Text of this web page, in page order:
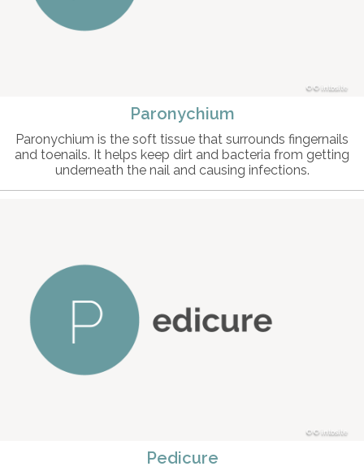
© intosite
Paronychium
Paronychium is the soft tissue that surrounds fingernails
and toenails. It helps keep dirt and bacteria from getting
underneath the nail and causing infections.
© intosite
Pedicure